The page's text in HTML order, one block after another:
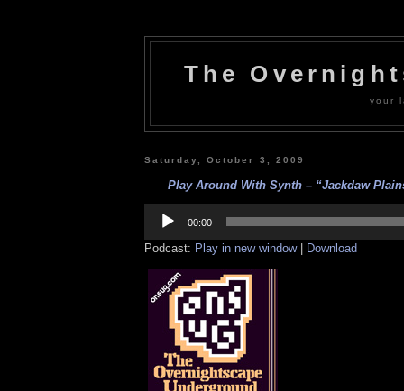
The
your
Saturday, October 3, 2009
Play Around With Synth – “Jackdaw
Player
00:00
Podcast: Play in new window| Download